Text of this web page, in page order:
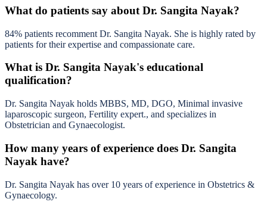
What do patients say about Dr. Sangita Nayak?
84% patients recomment Dr. Sangita Nayak. She is highly rated by
patients for their expertise and compassionate care.
What is Dr. Sangita Nayak's educational
qualification?
Dr. Sangita Nayak holds MBBS, MD, DGO, Minimal invasive
laparoscopic surgeon, Fertility expert., and specializes in
Obstetrician and Gynaecologist.
How many years of experience does Dr. Sangita
Nayak have?
Dr. Sangita Nayak has over 10 years of experience in Obstetrics &
Gynaecology.